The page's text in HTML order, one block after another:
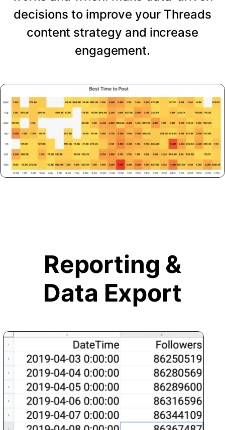
decisions to improve your Threads
content strategy and increase
engagement.
Reporting &
Data Export